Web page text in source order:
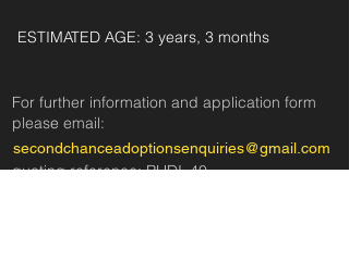
ESTIMATED AGE: 3 years, 3 months‎ ‎ ‎ ‎‎ ‎ ‎ ‎ ‎ ‎ ‎ ‎
For further information and application form
please email:
secondchanceadoptionsenquiries@gmail.com
quoting reference: RUDI_40